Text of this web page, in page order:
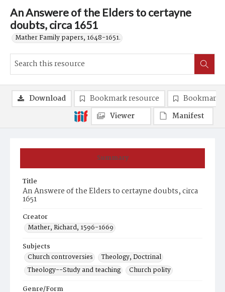
An Answere of the Elders to certayne
doubts, circa 1651
Mather Family papers, 1648-1651.
Summary
Title
An Answere of the Elders to certayne doubts, circa
1651
Creator
Mather, Richard, 1596-1669
Subjects
Church controversies
Theology, Doctrinal
Theology--Study and teaching
Church polity
Genre/Form
Download Bookmark resource
Bookmark
Viewer
Manifest